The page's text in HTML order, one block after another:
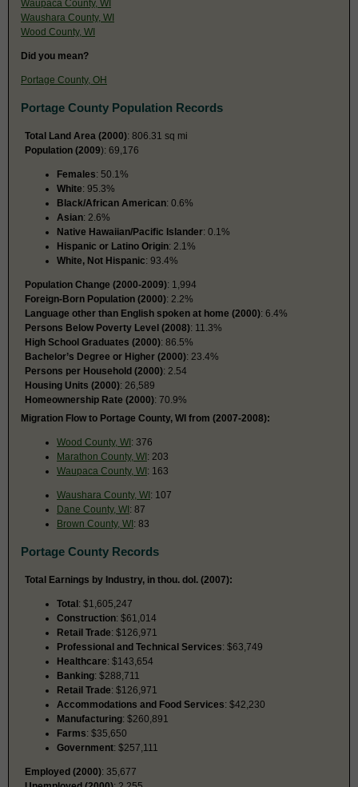
Waupaca County, WI
Waushara County, WI
Wood County, WI
Did you mean?
Portage County, OH
Portage County Population Records
Total Land Area (2000): 806.31 sq mi
Population (2009): 69,176
Females: 50.1%
White: 95.3%
Black/African American: 0.6%
Asian: 2.6%
Native Hawaiian/Pacific Islander: 0.1%
Hispanic or Latino Origin: 2.1%
White, Not Hispanic: 93.4%
Population Change (2000-2009): 1,994
Foreign-Born Population (2000): 2.2%
Language other than English spoken at home (2000): 6.4%
Persons Below Poverty Level (2008): 11.3%
High School Graduates (2000): 86.5%
Bachelor’s Degree or Higher (2000): 23.4%
Persons per Household (2000): 2.54
Housing Units (2000): 26,589
Homeownership Rate (2000): 70.9%
Migration Flow to Portage County, WI from (2007-2008):
Wood County, WI: 376
Marathon County, WI: 203
Waupaca County, WI: 163
Waushara County, WI: 107
Dane County, WI: 87
Brown County, WI: 83
Portage County Records
Total Earnings by Industry, in thou. dol. (2007):
Total: $1,605,247
Construction: $61,014
Retail Trade: $126,971
Professional and Technical Services: $63,749
Healthcare: $143,654
Banking: $288,711
Retail Trade: $126,971
Accommodations and Food Services: $42,230
Manufacturing: $260,891
Farms: $35,650
Government: $257,111
Employed (2000): 35,677